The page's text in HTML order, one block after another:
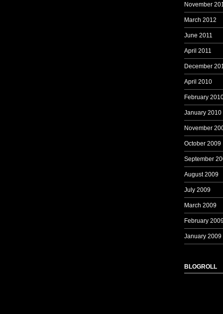
November
March 2012
June 2011
April 2011
December
April 2010
February
January 2010
November
October 2009
September
August 2009
July 2009
March 2009
February
January 2009
BLOGROLL